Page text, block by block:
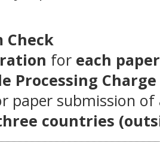
Check
for each
Processing Charge
paper submission of
countries